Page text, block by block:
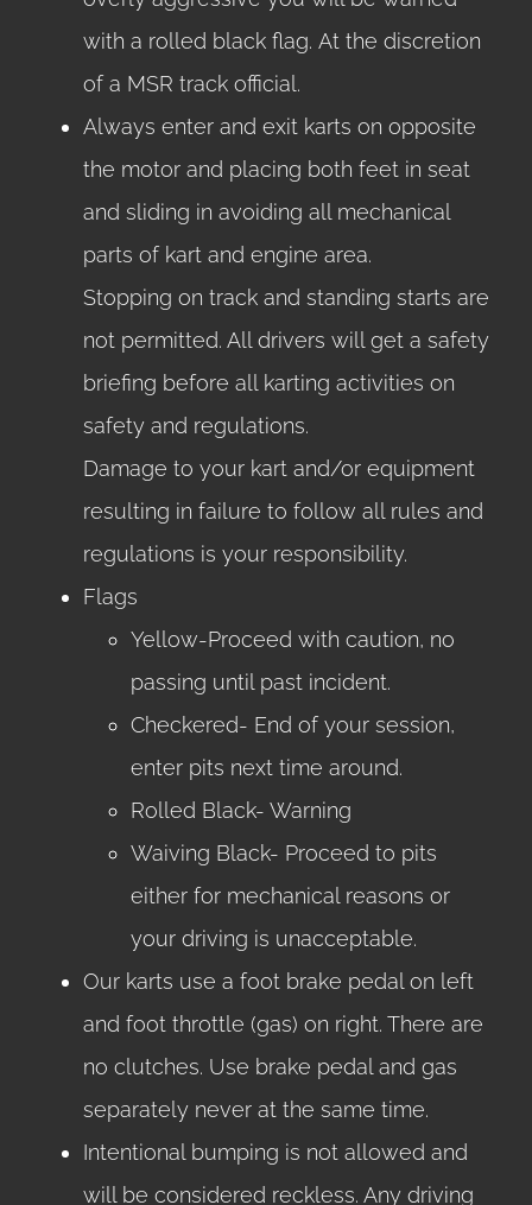
with a rolled black flag. At the discretion
of a MSR track official.
Always enter and exit karts on opposite
the motor and placing both feet in seat
and sliding in avoiding all mechanical
parts of kart and engine area.
Stopping on track and standing starts are
not permitted. All drivers will get a safety
briefing before all karting activities on
safety and regulations.
Damage to your kart and/or equipment
resulting in failure to follow all rules and
regulations is your responsibility.
Flags
Yellow-Proceed with caution, no
passing until past incident.
Checkered- End of your session,
enter pits next time around.
Rolled Black- Warning
Waiving Black- Proceed to pits
either for mechanical reasons or
your driving is unacceptable.
Our karts use a foot brake pedal on left
and foot throttle (gas) on right. There are
no clutches. Use brake pedal and gas
separately never at the same time.
Intentional bumping is not allowed and
will be considered reckless. Any driving